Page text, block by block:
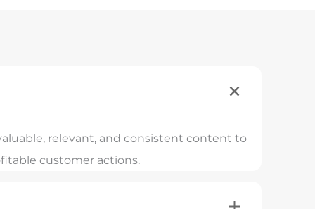
relevant, and consistent content to
customer actions.